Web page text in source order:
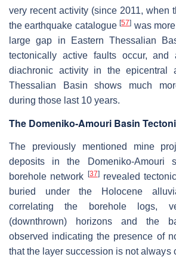
very recent activity (since 2011, when
the earthquake catalogue[57] was
large gap in Eastern Thessalian
tectonically active faults occur, and
diachronic activity in the epicentral
Thessalian Basin shows much
during those last 10 years.
The Domeniko-Amouri Basin
The previously mentioned mine
deposits in the Domeniko-Amouri
borehole network
[37]revealed
buried under the Holocene
correlating the borehole logs,
(downthrown) horizons and the
observed indicating the presence of
that the layer succession is not always